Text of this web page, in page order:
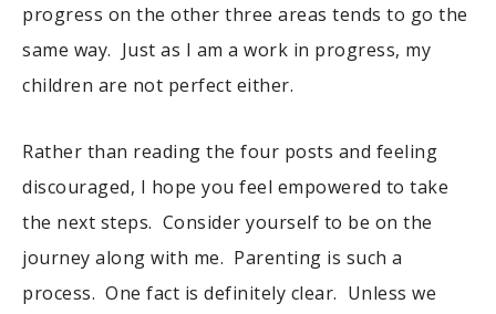
progress on the other three areas tends to go the
same way. Just as I am a work in progress, my
children are not perfect either.
Rather than reading the four posts and feeling
discouraged, I hope you feel empowered to take
the next steps. Consider yourself to be on the
journey along with me. Parenting is such a
process. One fact is definitely clear. Unless we